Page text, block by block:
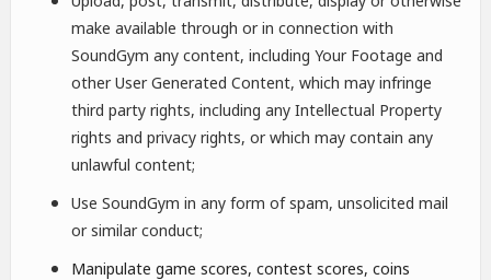
make available through or in connection with
SoundGym any content, including Your Footage and
other User Generated Content, which may infringe
third party rights, including any Intellectual Property
rights and privacy rights, or which may contain any
unlawful content;
Use SoundGym in any form of spam, unsolicited mail
or similar conduct;
Manipulate game scores, contest scores, coins